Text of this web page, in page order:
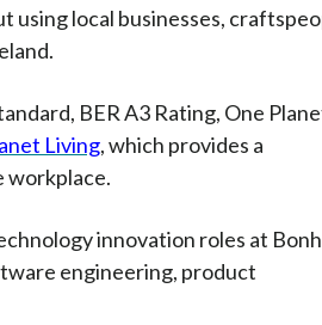
local businesses,
BER A3 Rating, One
Living, which provides a
workplace.
innovation roles at
engineering, product